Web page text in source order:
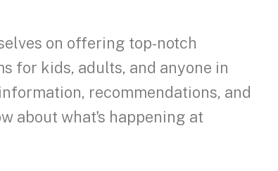
on offering top-notch
for kids, adults, and anyone in
recommendations, and
about what's happening at